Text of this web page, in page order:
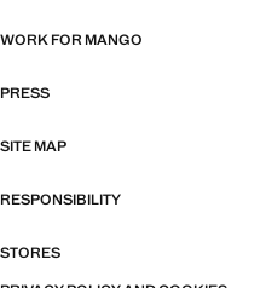
WORK FOR MANGO
PRESS
SITE MAP
RESPONSIBILITY
STORES